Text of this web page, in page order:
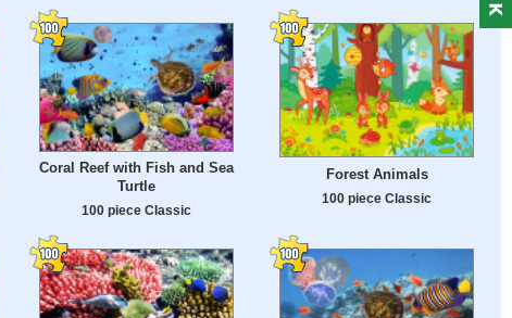
Coral Reef with Fish and Sea
Turtle
100 piece Classic
Forest Animals
100 piece Classic